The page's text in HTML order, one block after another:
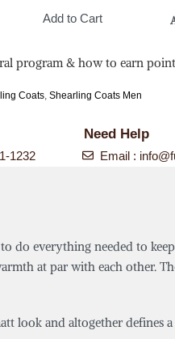
Add to Cart
program & how to earn
Coats ,Shearling Coats Men
Need Help
1232 Email :
do everything needed to
at par with each other.
look and altogether defines